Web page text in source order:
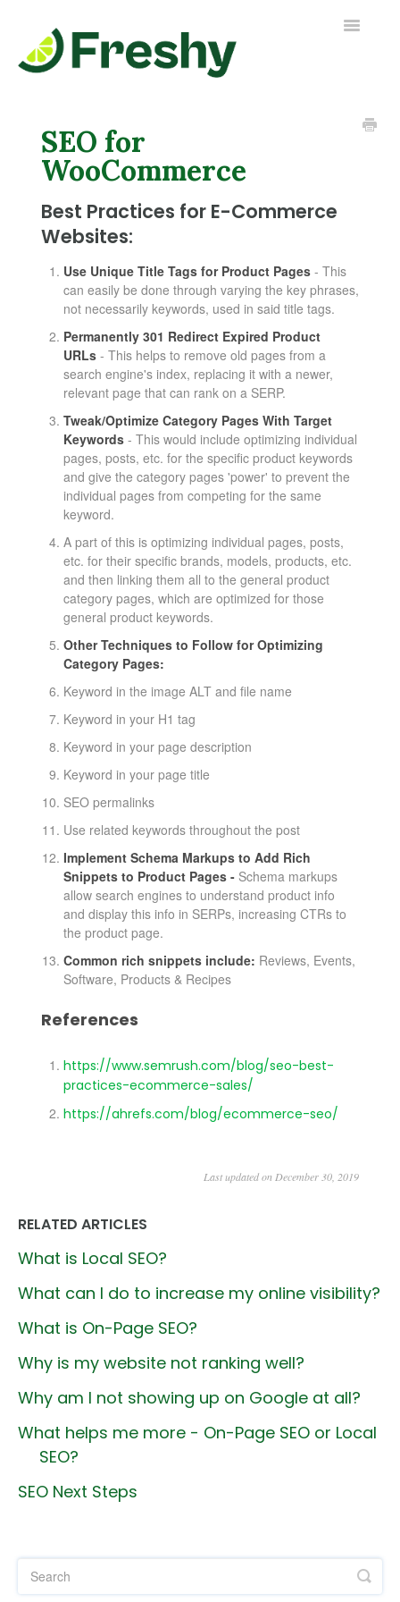
Toggle
SEO for
WooCommerce
Best Practices for E-Commerce
Websites:
Use Unique Title Tags for Product Pages - This
can easily be done through varying the key phrases,
not necessarily keywords, used in said title tags.
Permanently 301 Redirect Expired Product
URLs - This helps to remove old pages from a
search engine's index, replacing it with a newer,
relevant page that can rank on a SERP.
Tweak/Optimize Category Pages With Target
Keywords - This would include optimizing individual
pages, posts, etc. for the specific product keywords
and give the category pages 'power' to prevent the
individual pages from competing for the same
keyword.
A part of this is optimizing individual pages, posts,
etc. for their specific brands, models, products, etc.
and then linking them all to the general product
category pages, which are optimized for those
general product keywords.
Other Techniques to Follow for Optimizing
Category Pages:
Keyword in the image ALT and file name
Keyword in your H1 tag
Keyword in your page description
Keyword in your page title
SEO permalinks
Use related keywords throughout the post
Implement Schema Markups to Add Rich
Snippets to Product Pages - Schema markups
allow search engines to understand product info
and display this info in SERPs, increasing CTRs to
the product page.
Common rich snippets include: Reviews, Events,
Software, Products & Recipes
References
https://www.semrush.com/blog/seo-best-
practices-ecommerce-sales/
https://ahrefs.com/blog/ecommerce-seo/
Last updated on December 30, 2019
RELATED ARTICLES
What is Local SEO?
What can I do to increase my online visibility?
What is On-Page SEO?
Why is my website not ranking well?
Why am I not showing up on Google at all?
What helps me more - On-Page SEO or Local
SEO?
SEO Next Steps